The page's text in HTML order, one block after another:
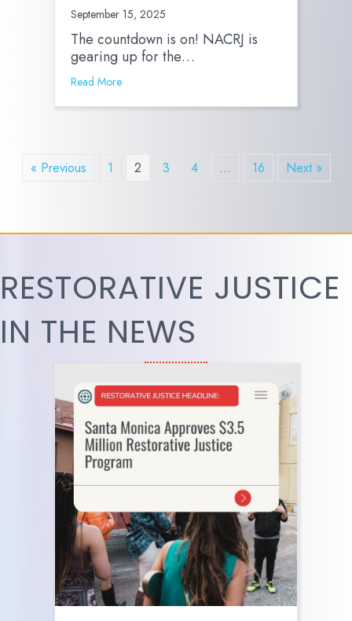
September 15, 2025
The countdown is on! NACRJ is
gearing up for the…
Read More
« Previous 1 2 3 4 … 16 Next »
RESTORATIVE JUSTICE
IN THE NEWS